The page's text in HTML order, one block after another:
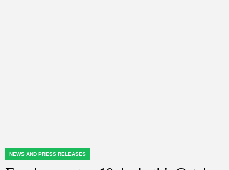
POSTED
NEWS AND PRESS RELEASES